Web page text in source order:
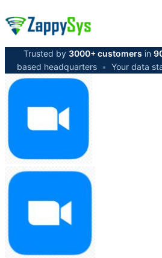
Trusted by 3000+ customers in
based headquarters • Your data